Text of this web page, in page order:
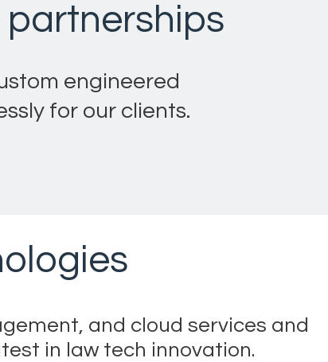
partnerships
engineered
for our clients.
and cloud services and
in law tech innovation.